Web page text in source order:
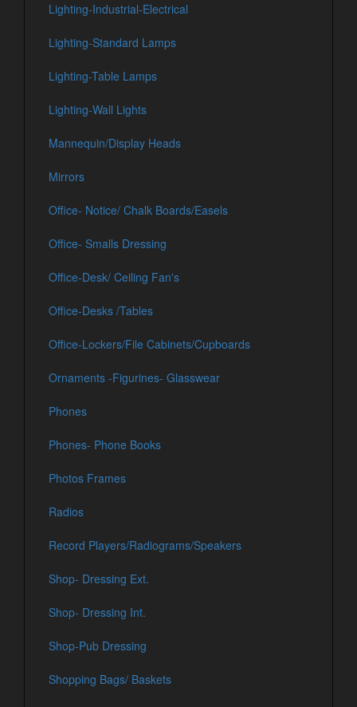
Lighting-Industrial-Electrical
Lighting-Standard Lamps
Lighting-Table Lamps
Lighting-Wall Lights
Mannequin/Display Heads
Mirrors
Office- Notice/ Chalk Boards/Easels
Office- Smalls Dressing
Office-Desk/ Ceiling Fan's
Office-Desks /Tables
Office-Lockers/File Cabinets/Cupboards
Ornaments -Figurines- Glasswear
Phones
Phones- Phone Books
Photos Frames
Radios
Record Players/Radiograms/Speakers
Shop- Dressing Ext.
Shop- Dressing Int.
Shop-Pub Dressing
Shopping Bags/ Baskets